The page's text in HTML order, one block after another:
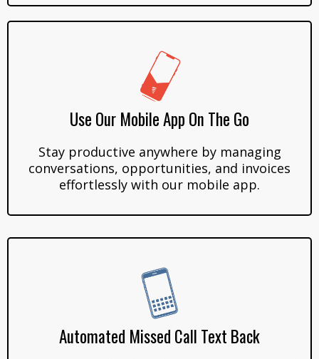
Use Our Mobile App On The Go
Stay productive anywhere by managing
conversations, opportunities, and invoices
effortlessly with our mobile app.
Automated Missed Call Text Back